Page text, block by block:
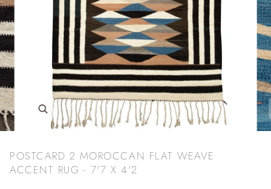
Zoom
POSTCARD 2 MOROCCAN FLAT WEAVE
ACCENT RUG - 7'7 X 4'2